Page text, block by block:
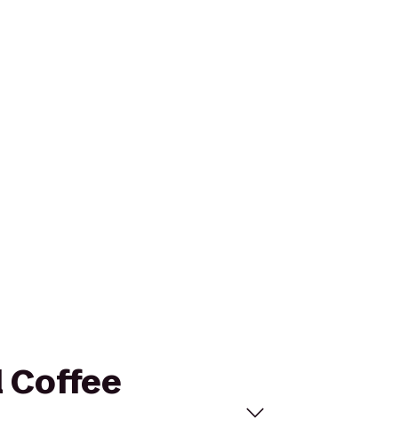
Coffee